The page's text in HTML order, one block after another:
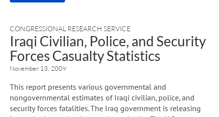
CONGRESSIONAL RESEARCH SERVICE
Iraqi Civilian, Police, and Security
Forces Casualty Statistics
November 13, 2009
This report presents various governmental and
nongovernmental estimates of Iraqi civilian, police, and
security forces fatalities. The Iraq government is releasing